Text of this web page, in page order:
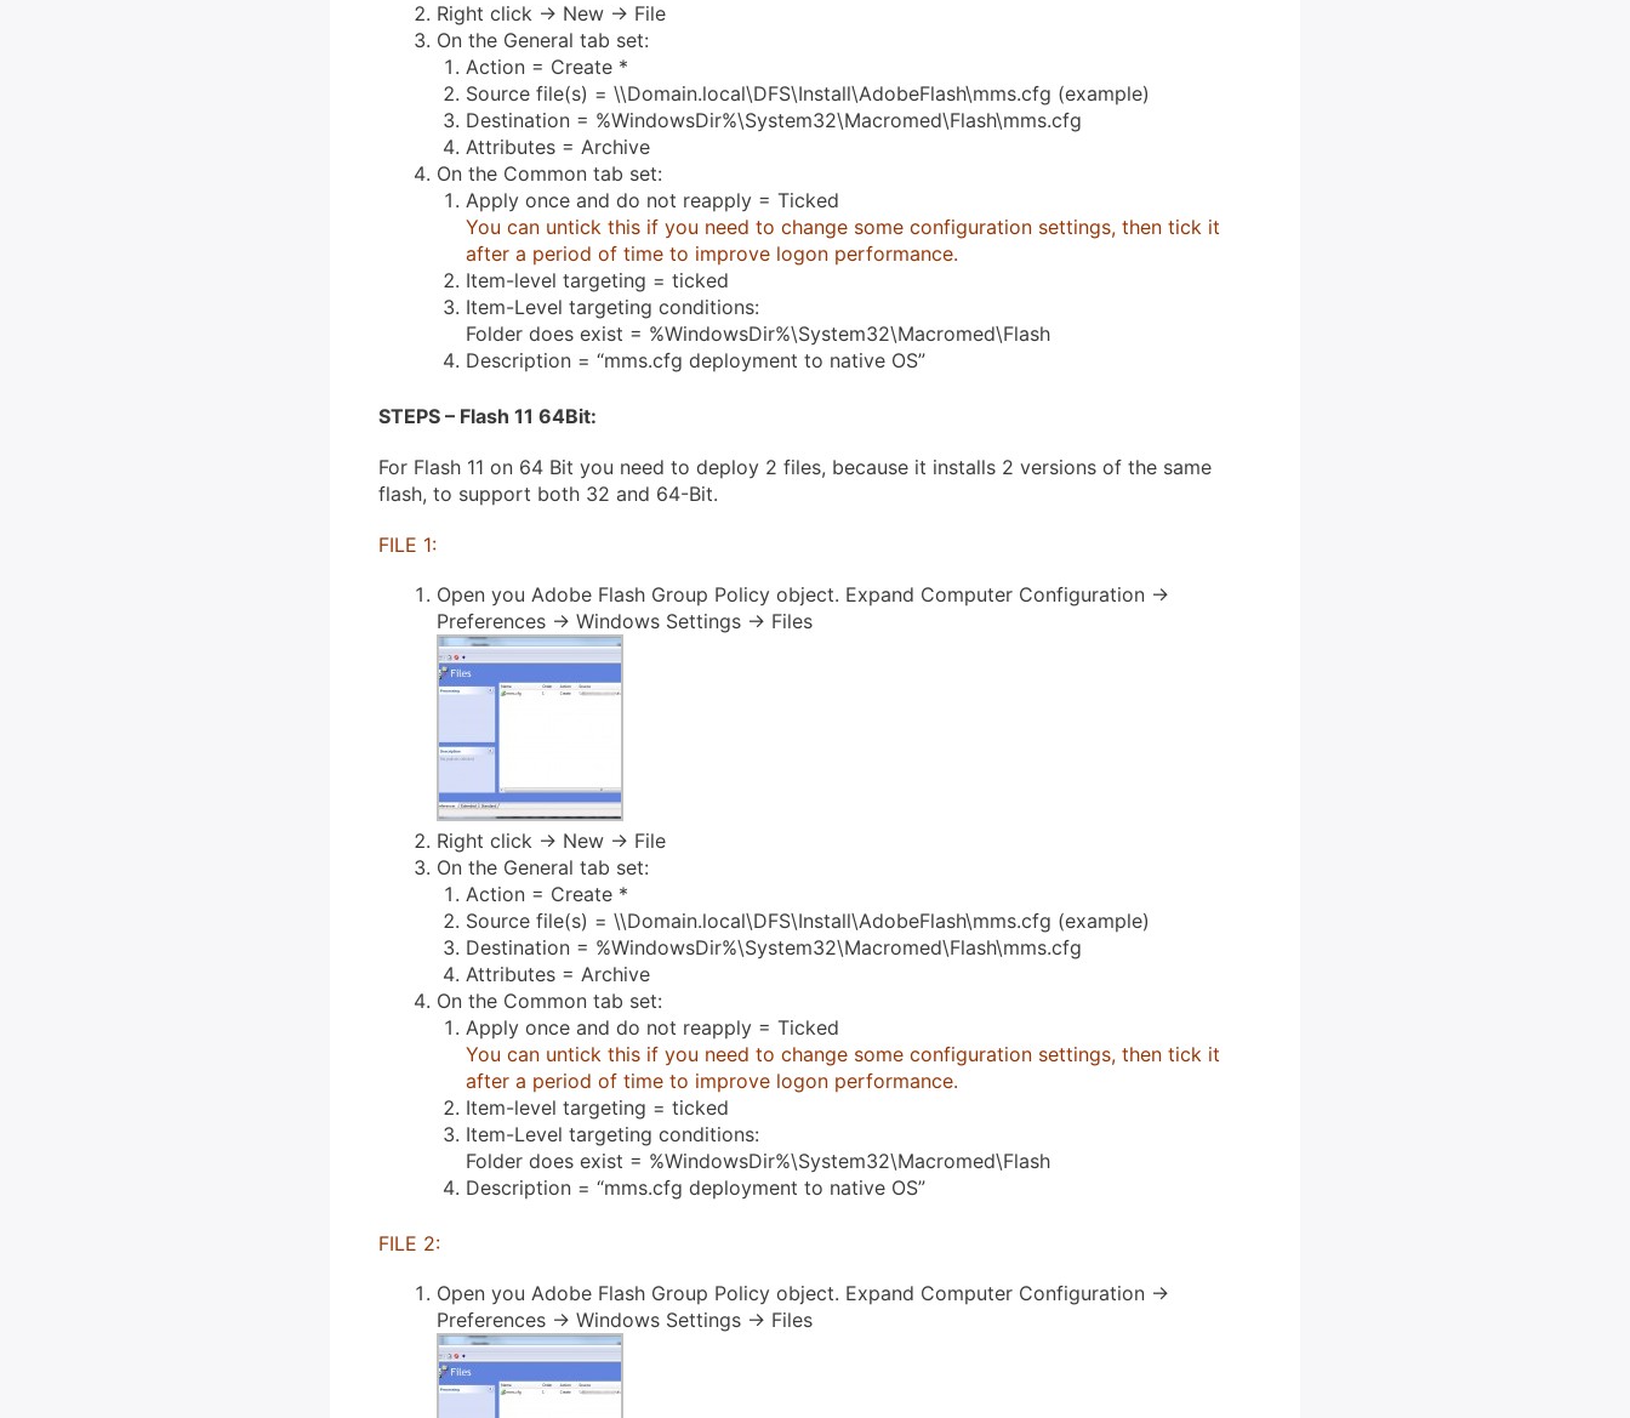
Right click -> New -> File
On the General tab set:
Action = Create *
Source file(s) = \\Domain.local\DFS\Install\AdobeFlash\mms.cfg (example)
Destination = %WindowsDir%\System32\Macromed\Flash\mms.cfg
Attributes = Archive
On the Common tab set:
Apply once and do not reapply = Ticked
You can untick this if you need to change some configuration settings, then tick it
after a period of time to improve logon performance.
Item-level targeting = ticked
Item-Level targeting conditions:
Folder does exist = %WindowsDir%\System32\Macromed\Flash
Description = “mms.cfg deployment to native OS”
STEPS – Flash 11 64Bit:
For Flash 11 on 64 Bit you need to deploy 2 files, because it installs 2 versions of the same
flash, to support both 32 and 64-Bit.
FILE 1:
Open you Adobe Flash Group Policy object. Expand Computer Configuration ->
Preferences -> Windows Settings -> Files
Right click -> New -> File
On the General tab set:
Action = Create *
Source file(s) = \\Domain.local\DFS\Install\AdobeFlash\mms.cfg (example)
Destination = %WindowsDir%\System32\Macromed\Flash\mms.cfg
Attributes = Archive
On the Common tab set:
Apply once and do not reapply = Ticked
You can untick this if you need to change some configuration settings, then tick it
after a period of time to improve logon performance.
Item-level targeting = ticked
Item-Level targeting conditions:
Folder does exist = %WindowsDir%\System32\Macromed\Flash
Description = “mms.cfg deployment to native OS”
FILE 2:
Open you Adobe Flash Group Policy object. Expand Computer Configuration ->
Preferences -> Windows Settings -> Files